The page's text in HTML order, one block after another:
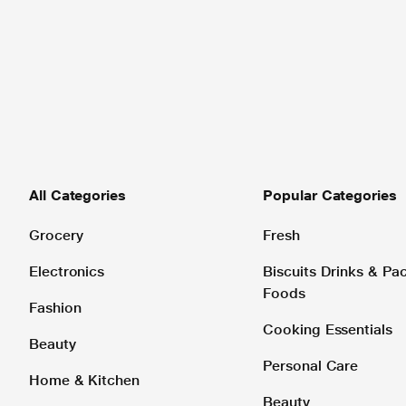
All Categories
Grocery
Electronics
Fashion
Beauty
Home & Kitchen
Popular Categories
Fresh
Biscuits Drinks &
Foods
Cooking Essentials
Personal Care
Beauty